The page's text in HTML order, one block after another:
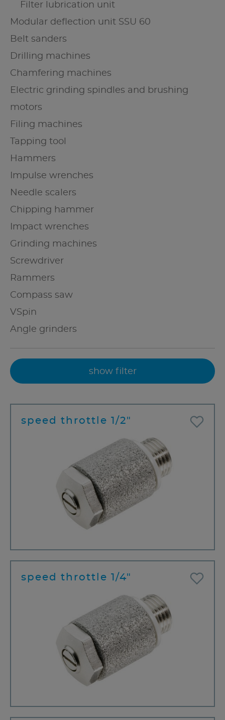
Filter lubrication unit
Modular deflection unit SSU 60
Belt sanders
Drilling machines
Chamfering machines
Electric grinding spindles and brushing
motors
Filing machines
Tapping tool
Hammers
Impulse wrenches
Needle scalers
Chipping hammer
Impact wrenches
Grinding machines
Screwdriver
Rammers
Compass saw
VSpin
Angle grinders
show filter
speed throttle 1/2"
speed throttle 1/4"